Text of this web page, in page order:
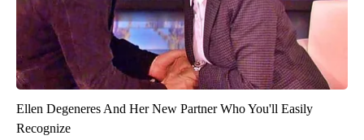
Ellen Degeneres And Her New Partner Who You'll Easily
Recognize